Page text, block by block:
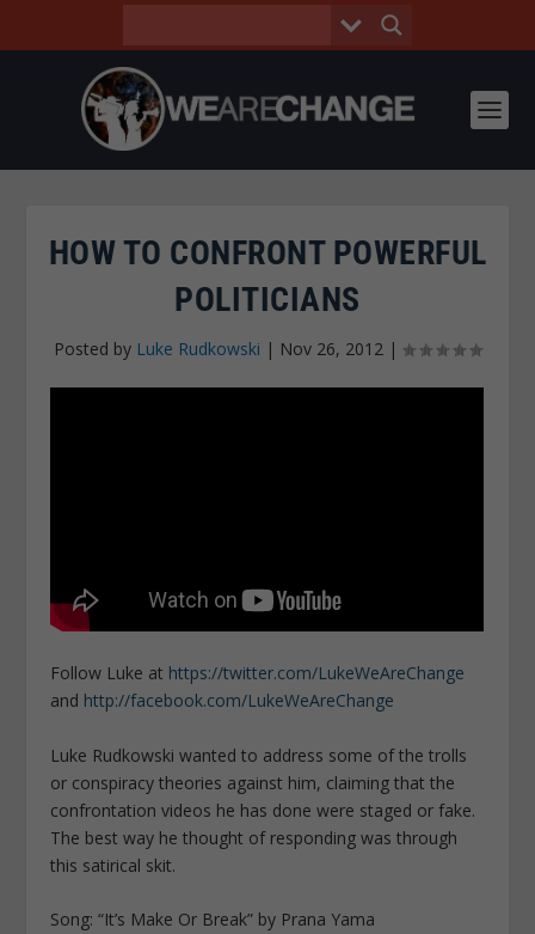
HOW TO CONFRONT POWERFUL
POLITICIANS
Posted by Luke Rudkowski | Nov 26, 2012 |
Follow Luke at https://twitter.com/LukeWeAreChange
and http://facebook.com/LukeWeAreChange
Luke Rudkowski wanted to address some of the trolls
or conspiracy theories against him, claiming that the
confrontation videos he has done were staged or fake.
The best way he thought of responding was through
this satirical skit.
Song: “It’s Make Or Break” by Prana Yama